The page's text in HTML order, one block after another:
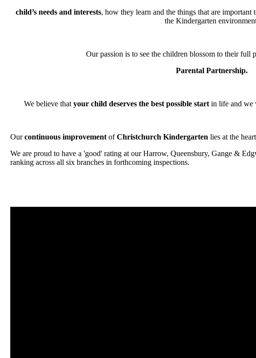
child’s needs and interests, how they learn and the things that are important
the Kindergarten
Our passion is to see the children blossom to their full
Parental Partnership.
We believe that your child deserves the best possible start in life and we
Ourcontinuous improvement ofChristchurch Kindergarten lies at the
We are proud to have a 'good' rating at our Harrow, Queensbury, Gange &
ranking across all six branches in forthcoming inspections.